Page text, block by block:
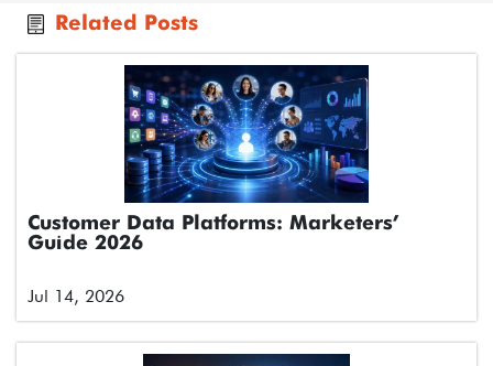
Related Posts
Customer Data Platforms: Marketers’
Guide 2026
Jul 14, 2026